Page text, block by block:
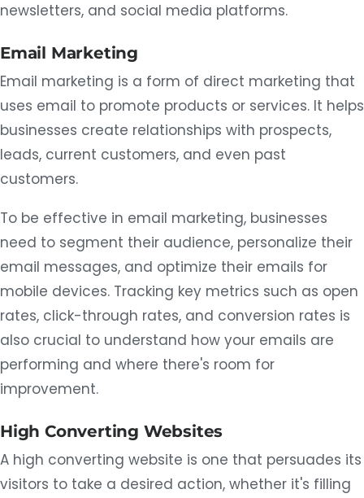
newsletters, and social media platforms.
Email Marketing
Email marketing is a form of direct marketing that
uses email to promote products or services. It helps
businesses create relationships with prospects,
leads, current customers, and even past
customers.
To be effective in email marketing, businesses
need to segment their audience, personalize their
email messages, and optimize their emails for
mobile devices. Tracking key metrics such as open
rates, click-through rates, and conversion rates is
also crucial to understand how your emails are
performing and where there's room for
improvement.
High Converting Websites
A high converting website is one that persuades its
visitors to take a desired action, whether it's filling